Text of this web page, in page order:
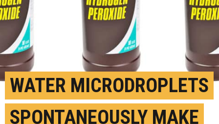
WATER MICRODROPLETS
SPONTANEOUSLY MAKE